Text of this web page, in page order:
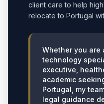
client care to help
relocate to Portugal
Whether you are
technology
executive,
academic
Portugal, my
legal guidance